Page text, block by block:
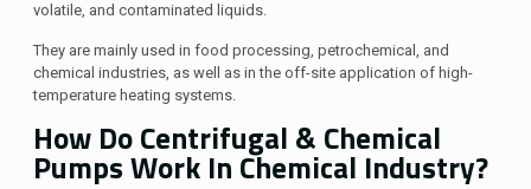
volatile, and contaminated liquids.
They are mainly used in food processing, petrochemical, and
chemical industries, as well as in the off-site application of high-
temperature heating systems.
How Do Centrifugal & Chemical
Pumps Work In Chemical Industry?